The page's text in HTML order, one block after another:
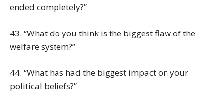
ended completely?”
43. “What do you think is the biggest flaw of the
welfare system?”
44. “What has had the biggest impact on your
political beliefs?”